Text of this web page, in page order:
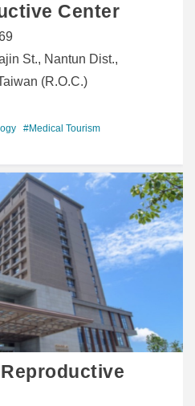
Center
St., Nantun Dist.,
(R.O.C.)
#Medical Tourism